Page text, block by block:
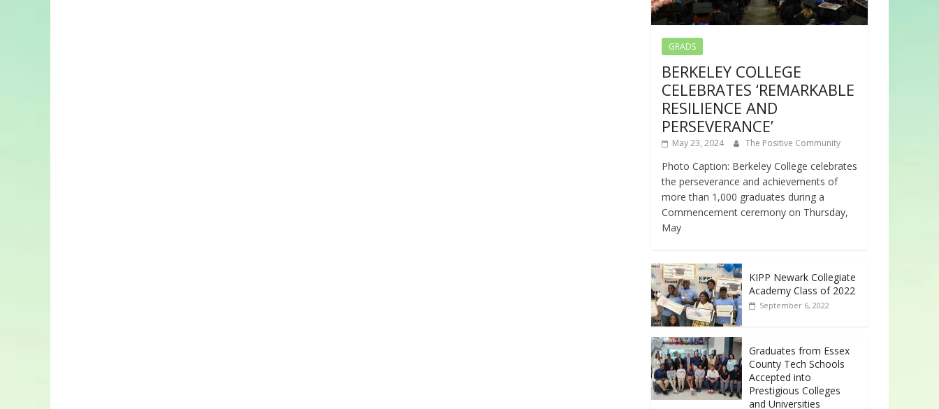
GRADS
BERKELEY COLLEGE
CELEBRATES ‘REMARKABLE
RESILIENCE AND
PERSEVERANCE’
May 23, 2024 The Positive Community
Photo Caption: Berkeley College celebrates
the perseverance and achievements of
more than 1,000 graduates during a
Commencement ceremony on Thursday,
May
KIPP Newark Collegiate
Academy Class of 2022
September 6, 2022
Graduates from Essex
County Tech Schools
Accepted into
Prestigious Colleges
and Universities